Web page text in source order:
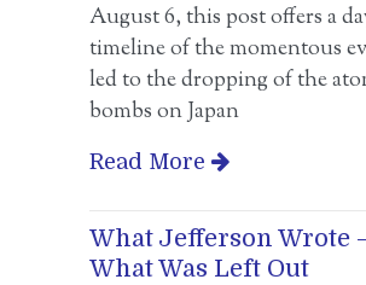
August 6, this post offers a
timeline of the momentous
led to the dropping of the
bombs on Japan
Read More
What Jefferson Wrote
What Was Left Out